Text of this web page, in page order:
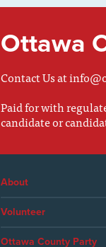
Ottawa
Contact Us at
Paid for with
candidate or
About
Volunteer
Ottawa County Party